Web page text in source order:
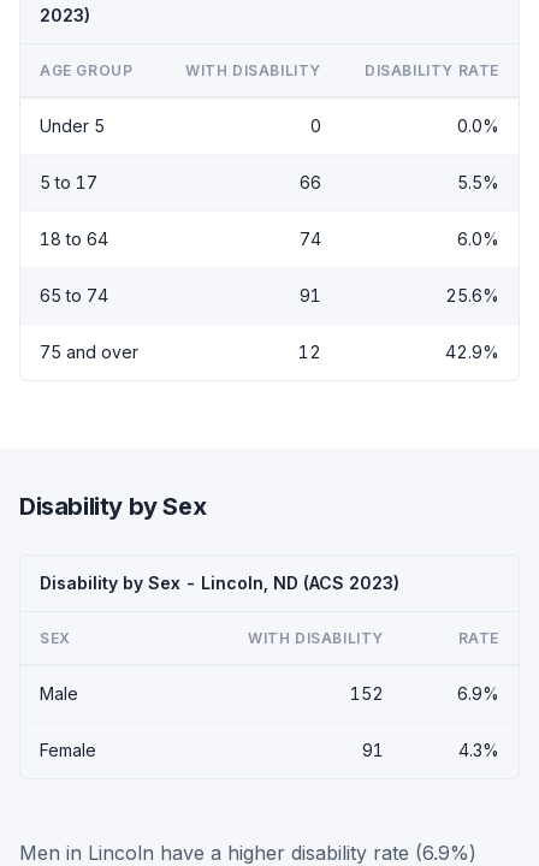
2023)
AGE GROUP WITH DISABILITY DISABILITY RATE
Under 5 0 0.0%
5 to 17 66 5.5%
18 to 64 74 6.0%
65 to 74 91 25.6%
75 and over 12 42.9%
Disability by Sex
Disability by Sex - Lincoln, ND (ACS 2023)
SEX WITH DISABILITY RATE
Male 152 6.9%
Female 91 4.3%
Men in Lincoln have a higher disability rate (6.9%)